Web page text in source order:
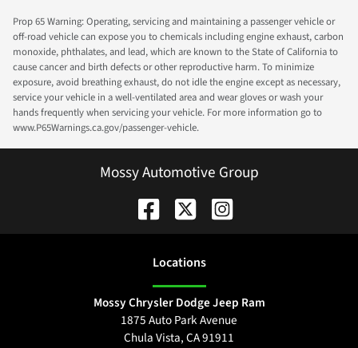
Prop 65 Warning: Operating, servicing and maintaining a passenger vehicle or
off-road vehicle can expose you to chemicals including engine exhaust, carbon
monoxide, phthalates, and lead, which are known to the State of California to
cause cancer and birth defects or other reproductive harm. To minimize
exposure, avoid breathing exhaust, do not idle the engine except as necessary,
service your vehicle in a well-ventilated area and wear gloves or wash your
hands frequently when servicing your vehicle. For more information go to
www.P65Warnings.ca.gov/passenger-vehicle.
Mossy Automotive Group
Locations
Mossy Chrysler Dodge Jeep Ram
1875 Auto Park Avenue
Chula Vista,CA91911